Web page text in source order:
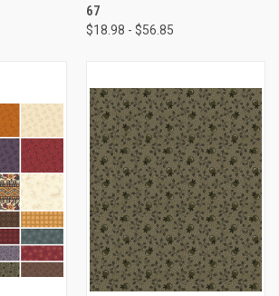
67
$18.98 - $56.85